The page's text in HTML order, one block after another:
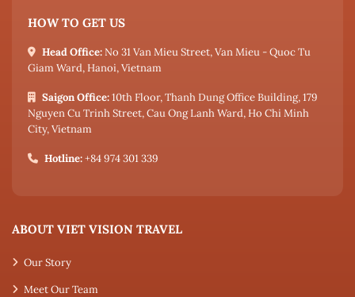
HOW TO GET US
Head Office: No 31 Van Mieu Street, Van Mieu - Quoc Tu
Giam Ward, Hanoi, Vietnam
Saigon Office:10th Floor, Thanh Dung Office Building, 179
Nguyen Cu Trinh Street, Cau Ong Lanh Ward, Ho Chi Minh
City, Vietnam
Hotline:+84 974 301 339
ABOUT VIET VISION TRAVEL
Our Story
Meet Our Team